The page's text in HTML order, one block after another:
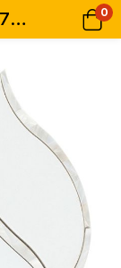
Prestige Large Pearl 8.75 x 11 0